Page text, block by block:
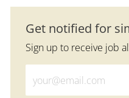
Get notified for
Sign up to receive job